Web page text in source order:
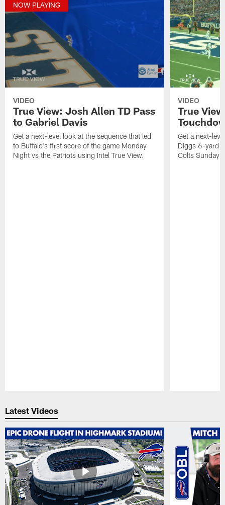
NOW PLAYING
VIDEO
True View: Josh Allen TD Pass
to Gabriel Davis
Get a next-level look at the sequence that led
to Buffalo's first score of the game Monday
Night vs the Patriots using Intel True View.
VIDEO
True
Get a next-
Diggs 6-yard
Colts Sunday
Latest Videos